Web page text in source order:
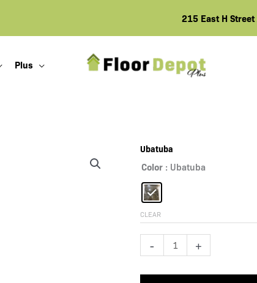
215 East H
Plus
Ubatuba
Color : Ubatuba
CLEAR
-
Ubatuba
quantity
+